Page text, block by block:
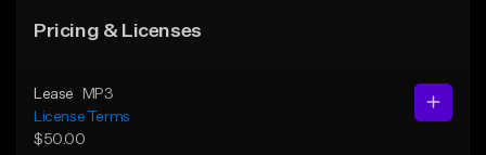
Pricing & Licenses
Lease
MP3
License Terms
$50.00